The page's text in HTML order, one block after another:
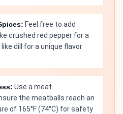
Feel free to add
crushed red pepper for a
dill for a unique flavor
Use a meat
the meatballs reach an
of 165°F (74°C) for safety